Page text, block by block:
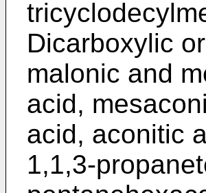
Dicarboxylic
malonic and
acid,
acid, aconitic
1,1,3-